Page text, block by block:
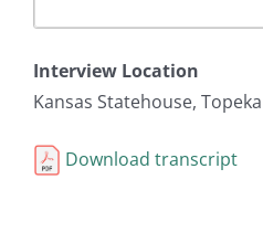
Interview Location
Kansas Statehouse, Topeka
Download transcript